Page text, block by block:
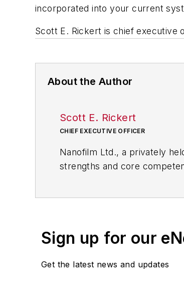
incorporated into your current
Scott E. Rickert is chief executive
About the Author
Scott E. Rickert
CHIEF EXECUTIVE OFFICER
Nanofilm Ltd., a privately
strengths and core
Sign up for our
Get the latest news and updates